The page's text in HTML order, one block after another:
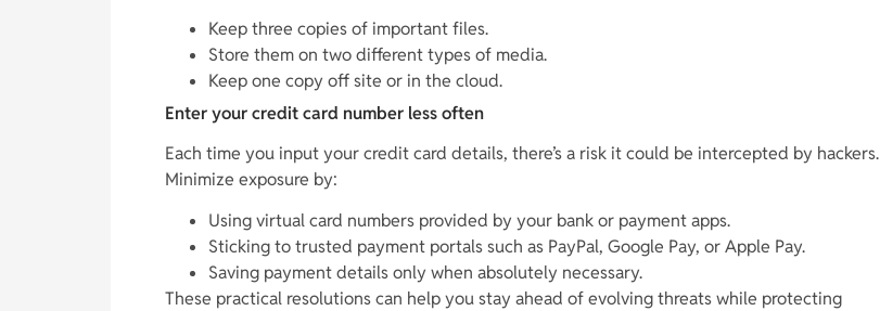
Keep three copies of important files.
Store them on two different types of media.
Keep one copy off site or in the cloud.
Enter your credit card number less often
Each time you input your credit card details, there’s a risk it could be intercepted by hackers.
Minimize exposure by:
Using virtual card numbers provided by your bank or payment apps.
Sticking to trusted payment portals such as PayPal, Google Pay, or Apple Pay.
Saving payment details only when absolutely necessary.
These practical resolutions can help you stay ahead of evolving threats while protecting